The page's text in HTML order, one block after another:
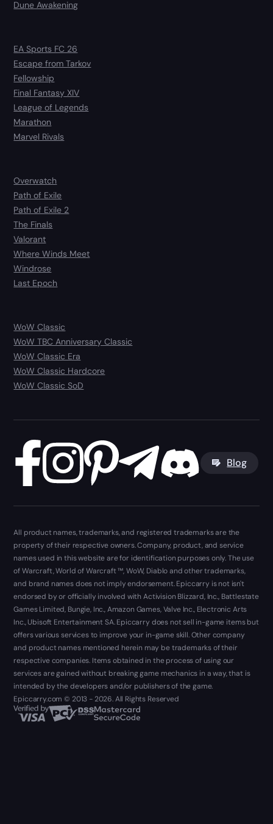
Dune Awakening
EA Sports FC 26
Escape from Tarkov
Fellowship
Final Fantasy XIV
League of Legends
Marathon
Marvel Rivals
Overwatch
Path of Exile
Path of Exile 2
The Finals
Valorant
Where Winds Meet
Windrose
Last Epoch
WoW Classic
WoW TBC Anniversary Classic
WoW Classic Era
WoW Classic Hardcore
WoW Classic SoD
Blog
All product names, trademarks, and registered trademarks are the
property of their respective owners. Company, product, and service
names used in this website are for identification purposes only. The use
of Warcraft, World of Warcraft ™, WoW, Diablo and other trademarks,
and brand names does not imply endorsement. Epiccarry is not isn't
endorsed by or officially involved with Activision Blizzard, Inc., Battlestate
Games Limited, Bungie, Inc., Amazon Games, Valve Inc., Electronic Arts
Inc., Ubisoft Entertainment SA. Epiccarry does not sell in-game items but
offers various services to improve your in-game skill. Other company
and product names mentioned herein may be trademarks of their
respective companies. Items obtained in the process of using our
services are gained without breaking game mechanics in a way, that is
intended by the developers and/or publishers of the game.
Epiccarry.com © 2013 - 2026. All Rights Reserved